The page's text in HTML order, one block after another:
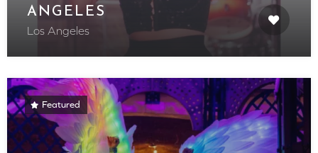
ANGELES
Los Angeles
Featured